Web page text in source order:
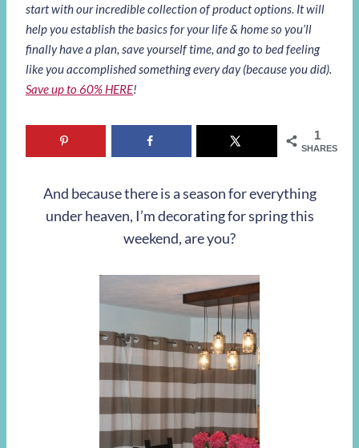
start with our incredible collection of product options. It will
help you establish the basics for your life & home so you’ll
finally have a plan, save yourself time, and go to bed feeling
like you accomplished something every day (because you did).
Save up to 60% HERE!
1
SHARES
And because there is a season for everything
under heaven, I’m decorating for spring this
weekend, are you?